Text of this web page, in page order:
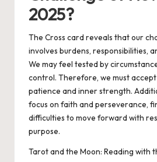
2025?
The Cross card reveals that our
involves burdens, responsibilities,
We may feel tested by
control. Therefore, we must
patience and inner strength.
focus on faith and perseverance,
difficulties to move forward with
purpose.
Tarot and the Moon: Reading with